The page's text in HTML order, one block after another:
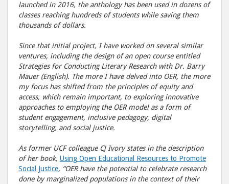
launched in 2016, the anthology has been used in dozens of
classes reaching hundreds of students while saving them
thousands of dollars.
Since that initial project, I have worked on several similar
ventures, including the design of an open course entitled
Strategies for Conducting Literary Research with Dr. Barry
Mauer (English). The more I have delved into OER, the more
my focus has shifted from the principles of equity and
access, which remain important, to exploring innovative
approaches to employing the OER model as a form of
student engagement, inclusive pedagogy, digital
storytelling, and social justice.
As former UCF colleague CJ Ivory states in the description
of her book, Using Open Educational Resources to Promote
Social Justice, “OER have the potential to celebrate research
done by marginalized populations in the context of their